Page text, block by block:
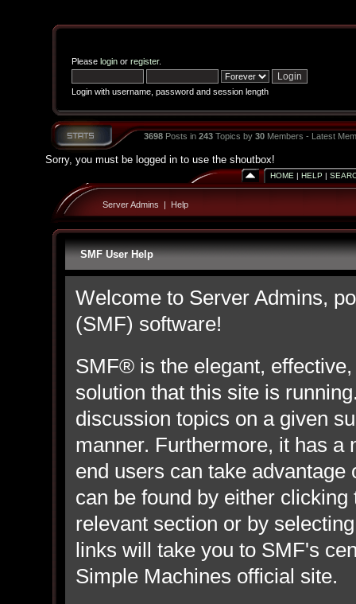
Please loginor register.
Login with username, password and session length
3698Posts in 243Topics by 30Members - Latest
Sorry, you must be logged in to use the shoutbox!
HOME | HELP |
Server Admins | Help
SMF User Help
Welcome to Server Admins,
(SMF) software!
SMF® is the elegant,
solution that this site is
discussion topics on a given
manner. Furthermore, it has a
end users can take
can be found by either
relevant section or by
links will take you to SMF's
Simple Machines official site.